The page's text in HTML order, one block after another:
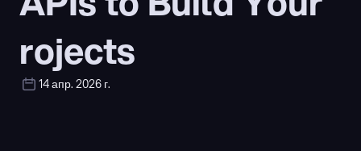
rojects
14 апр. 2026 г.